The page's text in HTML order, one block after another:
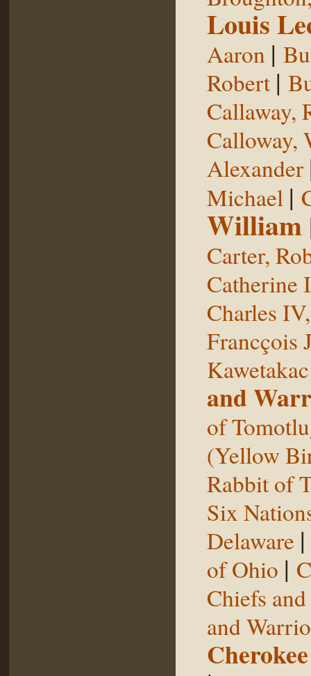
Louis
Aaron |
Robert |
Callaway,
Calloway,
Alexander
Michael |
William
Carter,
Catherine
Charles
Francçois
Kawetakac
and
of
(Yellow
Rabbit of
Six
Delaware
of Ohio |
Chiefs
and
Cherokee